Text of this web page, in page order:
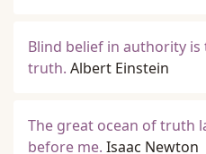
Blind belief in authority
truth. Albert Einstein
The great ocean of truth
before me. Isaac Newton